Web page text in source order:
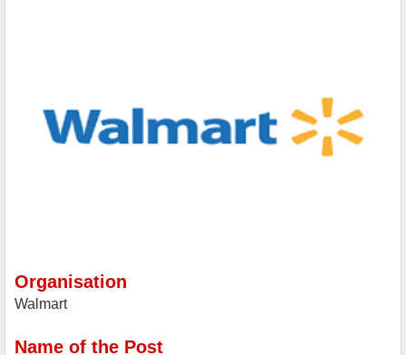
Organisation
Walmart
Name of the Post